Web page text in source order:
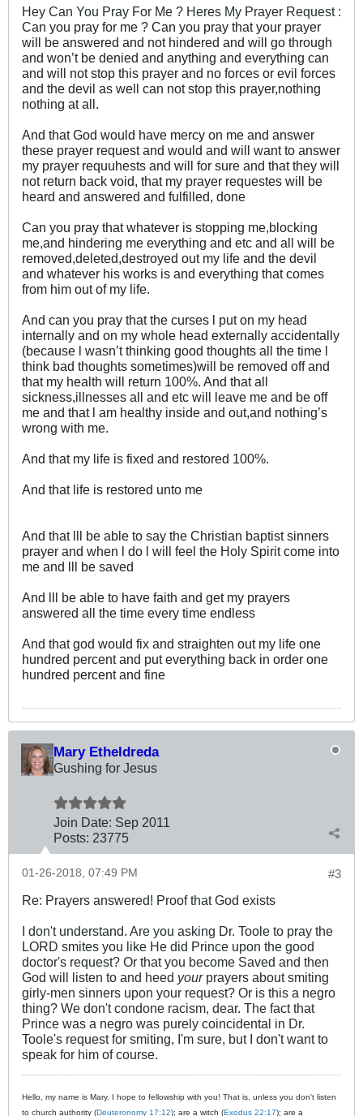
Hey Can You Pray For Me ? Heres My Prayer Request :
Can you pray for me ? Can you pray that your prayer
will be answered and not hindered and will go through
and won’t be denied and anything and everything can
and will not stop this prayer and no forces or evil forces
and the devil as well can not stop this prayer,nothing
nothing at all.
And that God would have mercy on me and answer
these prayer request and would and will want to answer
my prayer requuhests and will for sure and that they will
not return back void, that my prayer requestes will be
heard and answered and fulfilled, done
Can you pray that whatever is stopping me,blocking
me,and hindering me everything and etc and all will be
removed,deleted,destroyed out my life and the devil
and whatever his works is and everything that comes
from him out of my life.
And can you pray that the curses l put on my head
internally and on my whole head externally accidentally
(because l wasn’t thinking good thoughts all the time l
think bad thoughts sometimes)will be removed off and
that my health will return 100%. And that all
sickness,illnesses all and etc will leave me and be off
me and that l am healthy inside and out,and nothing’s
wrong with me.
And that my life is fixed and restored 100%.
And that life is restored unto me
And that lll be able to say the Christian baptist sinners
prayer and when l do l will feel the Holy Spirit come into
me and lll be saved
And lll be able to have faith and get my prayers
answered all the time every time endless
And that god would fix and straighten out my life one
hundred percent and put everything back in order one
hundred percent and fine
Mary Etheldreda
Gushing for Jesus
Join Date: Sep 2011
Posts: 23775
#3
01-26-2018, 07:49 PM
Re: Prayers answered! Proof that God exists
I don't understand. Are you asking Dr. Toole to pray the
LORD smites you like He did Prince upon the good
doctor's request? Or that you become Saved and then
God will listen to and heed yourprayers about smiting
girly-men sinners upon your request? Or is this a negro
thing? We don't condone racism, dear. The fact that
Prince was a negro was purely coincidental in Dr.
Toole's request for smiting, I'm sure, but I don't want to
speak for him of course.
Hello, my name is Mary. I hope to fellowship with you! That is, unless you don't listen
to church authority (Deuteronomy 17:12); are a witch (Exodus 22:17); are a